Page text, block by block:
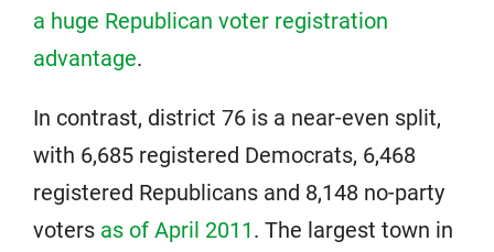
a huge Republican voter registration
advantage.
In contrast, district 76 is a near-even split,
with 6,685 registered Democrats, 6,468
registered Republicans and 8,148 no-party
voters as of April 2011. The largest town in